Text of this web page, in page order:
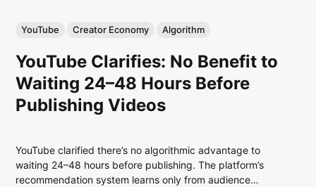
YouTube Creator Economy Algorithm
YouTube Clarifies: No Benefit to
Waiting 24–48 Hours Before
Publishing Videos
YouTube clarified there’s no algorithmic advantage to
waiting 24–48 hours before publishing. The platform’s
recommendation system learns only from audience